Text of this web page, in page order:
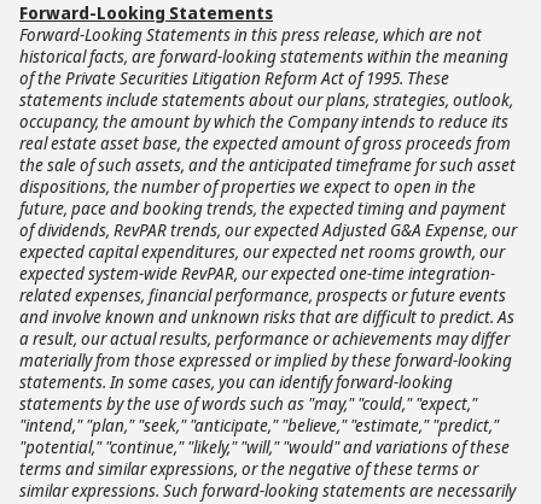
Forward-Looking Statements
Forward-Looking Statements in this press release, which are not
historical facts, are forward-looking statements within the meaning
of the Private Securities Litigation Reform Act of 1995. These
statements include statements about our plans, strategies, outlook,
occupancy, the amount by which the Company intends to reduce its
real estate asset base, the expected amount of gross proceeds from
the sale of such assets, and the anticipated timeframe for such asset
dispositions, the number of properties we expect to open in the
future, pace and booking trends, the expected timing and payment
of dividends, RevPAR trends, our expected Adjusted G&A Expense, our
expected capital expenditures, our expected net rooms growth, our
expected system-wide RevPAR, our expected one-time integration-
related expenses, financial performance, prospects or future events
and involve known and unknown risks that are difficult to predict. As
a result, our actual results, performance or achievements may differ
materially from those expressed or implied by these forward-looking
statements. In some cases, you can identify forward-looking
statements by the use of words such as "may," "could," "expect,"
"intend," "plan," "seek," "anticipate," "believe," "estimate," "predict,"
"potential," "continue," "likely," "will," "would" and variations of these
terms and similar expressions, or the negative of these terms or
similar expressions. Such forward-looking statements are necessarily